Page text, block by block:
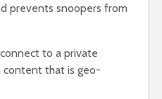
prevents snoopers from
to a private
content that is geo-